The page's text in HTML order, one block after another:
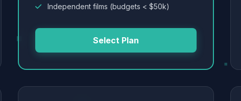
Independent films (budgets < $50k)
Select Plan